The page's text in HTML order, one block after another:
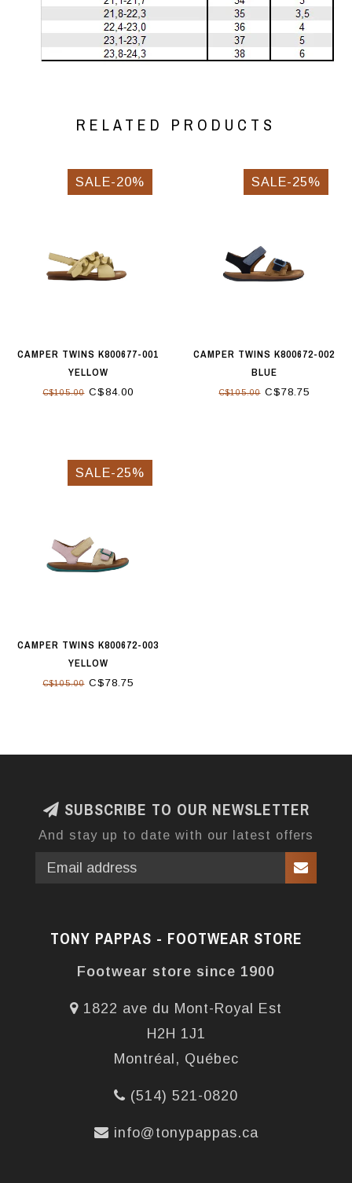
RELATED PRODUCTS
SALE-20%
CAMPER TWINS K800677-001
YELLOW
C$105.00C$84.00
SALE-25%
CAMPER TWINS K800672-002
BLUE
C$105.00C$78.75
SALE-25%
CAMPER TWINS K800672-003
YELLOW
C$105.00C$78.75
SUBSCRIBE TO OUR NEWSLETTER
And stay up to date with our latest offers
TONY PAPPAS - FOOTWEAR STORE
Footwear store since 1900
1822 ave du Mont-Royal Est
H2H 1J1
Montréal, Québec
(514) 521-0820
info@tonypappas.ca